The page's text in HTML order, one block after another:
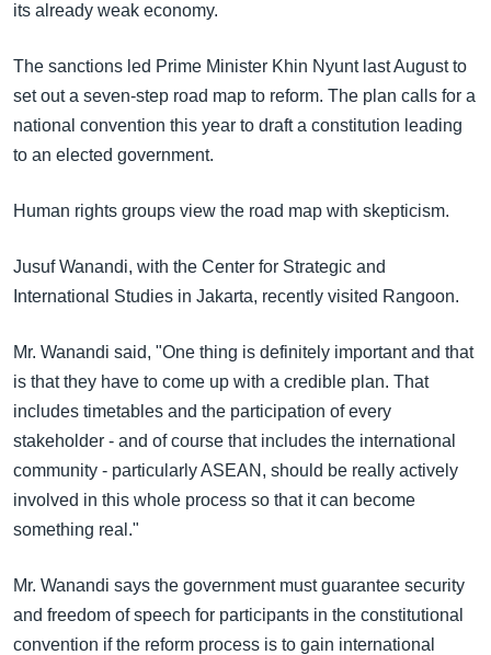
its already weak economy.
The sanctions led Prime Minister Khin Nyunt last August to
set out a seven-step road map to reform. The plan calls for a
national convention this year to draft a constitution leading
to an elected government.
Human rights groups view the road map with skepticism.
Jusuf Wanandi, with the Center for Strategic and
International Studies in Jakarta, recently visited Rangoon.
Mr. Wanandi said, "One thing is definitely important and that
is that they have to come up with a credible plan. That
includes timetables and the participation of every
stakeholder - and of course that includes the international
community - particularly ASEAN, should be really actively
involved in this whole process so that it can become
something real."
Mr. Wanandi says the government must guarantee security
and freedom of speech for participants in the constitutional
convention if the reform process is to gain international